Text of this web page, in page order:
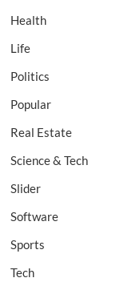
Health
Life
Politics
Popular
Real Estate
Science & Tech
Slider
Software
Sports
Tech